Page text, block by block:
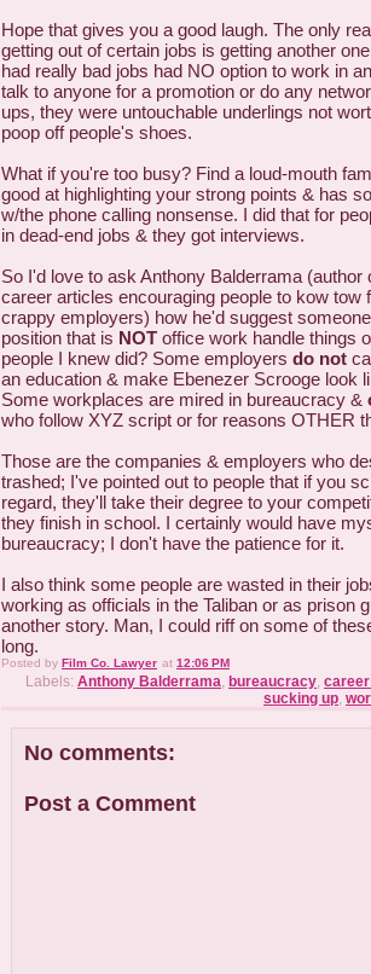
Hope that gives you a good laugh. The only
getting out of certain jobs is getting another
had really bad jobs had NO option to work in
talk to anyone for a promotion or do any
ups, they were untouchable underlings not
poop off people's shoes.
What if you're too busy? Find a loud-mouth
good at highlighting your strong points & has
w/the phone calling nonsense. I did that for
in dead-end jobs & they got interviews.
So I'd love to ask Anthony Balderrama (author
career articles encouraging people to kow tow
crappy employers) how he'd suggest
position that is NOT office work handle things
people I knew did? Some employers do not
an education & make Ebenezer Scrooge look
Some workplaces are mired in bureaucracy &
who follow XYZ script or for reasons OTHER
Those are the companies & employers who
trashed; I've pointed out to people that if you
regard, they'll take their degree to your
they finish in school. I certainly would have
bureaucracy; I don't have the patience for it.
I also think some people are wasted in their
working as officials in the Taliban or as prison
another story. Man, I could riff on some of
long.
Posted by Film Co. Lawyer at 12:06 PM
Labels: Anthony Balderrama, bureaucracy,
sucking up,
No comments:
Post a Comment